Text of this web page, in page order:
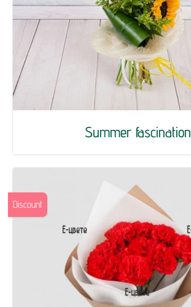
Summer fascination
Discount